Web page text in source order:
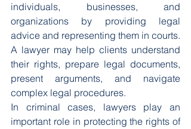
individuals, businesses, and
organizations by providing legal
advice and representing them in courts.
A lawyer may help clients understand
their rights, prepare legal documents,
present arguments, and navigate
complex legal procedures.
In criminal cases, lawyers play an
important role in protecting the rights of